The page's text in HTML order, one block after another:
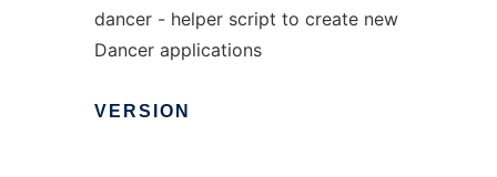
dancer - helper script to create new
Dancer applications
VERSION